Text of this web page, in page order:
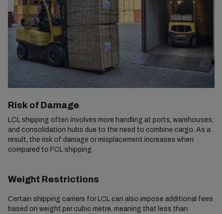
Risk of Damage
LCL shipping often involves more handling at ports, warehouses,
and consolidation hubs due to the need to combine cargo. As a
result, the risk of damage or misplacement increases when
compared to FCL shipping.
Weight Restrictions
Certain shipping carriers for LCL can also impose additional fees
based on weight per cubic metre, meaning that less than